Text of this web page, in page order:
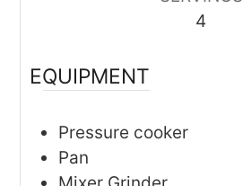
4
EQUIPMENT
Pressure cooker
Pan